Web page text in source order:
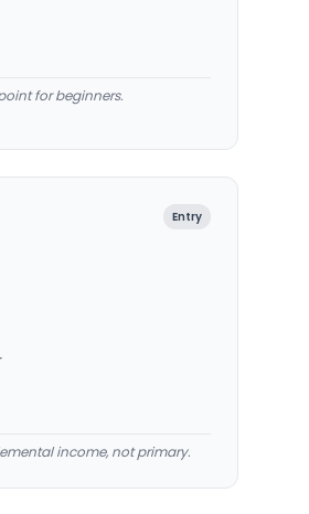
for beginners.
Entry
income, not primary.